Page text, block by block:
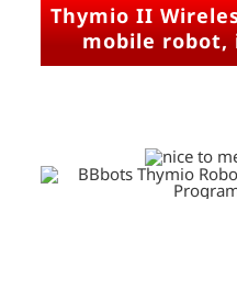
Thymio II
mobile robot,